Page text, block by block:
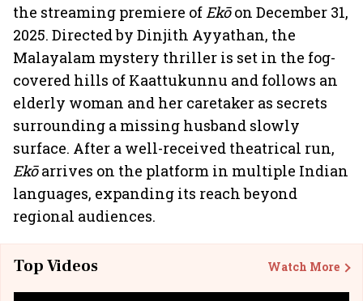
the streaming premiere ofEkōon December 31,
2025. Directed by Dinjith Ayyathan, the
Malayalam mystery thriller is set in the fog-
covered hills of Kaattukunnu and follows an
elderly woman and her caretaker as secrets
surrounding a missing husband slowly
surface. After a well-received theatrical run,
Ekōarrives on the platform in multiple Indian
languages, expanding its reach beyond
regional audiences.
Top Videos Watch More